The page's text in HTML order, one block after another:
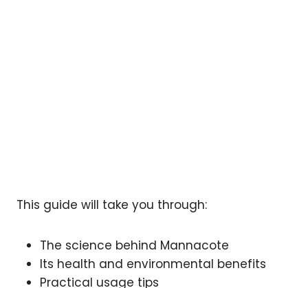
This guide will take you through:
The science behind Mannacote
Its health and environmental benefits
Practical usage tips